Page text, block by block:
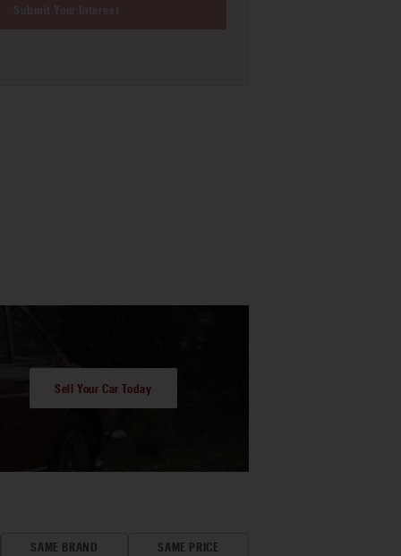
Sell Your Car Today
SAME BRAND SAME PRICE